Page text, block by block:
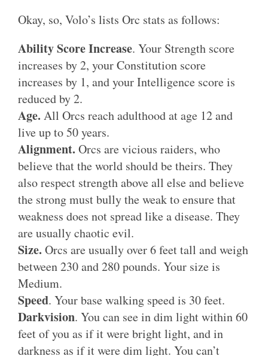
Okay, so, Volo’s lists Orc stats as follows:
Ability Score Increase. Your Strength score
increases by 2, your Constitution score
increases by 1, and your Intelligence score is
reduced by 2.
Age. All Orcs reach adulthood at age 12 and
live up to 50 years.
Alignment. Orcs are vicious raiders, who
believe that the world should be theirs. They
also respect strength above all else and believe
the strong must bully the weak to ensure that
weakness does not spread like a disease. They
are usually chaotic evil.
Size. Orcs are usually over 6 feet tall and weigh
between 230 and 280 pounds. Your size is
Medium.
Speed. Your base walking speed is 30 feet.
Darkvision. You can see in dim light within 60
feet of you as if it were bright light, and in
darkness as if it were dim light. You can’t